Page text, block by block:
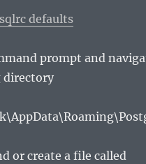
defaults
prompt and
directory
or create a file called